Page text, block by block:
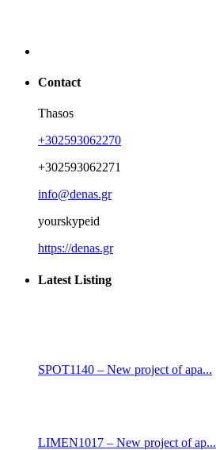
Contact
Thasos
+302593062270
+302593062271
info@denas.gr
yourskypeid
https://denas.gr
Latest Listing
SPOT1140 – New project of apa...
LIMEN1017 – New project of ap...